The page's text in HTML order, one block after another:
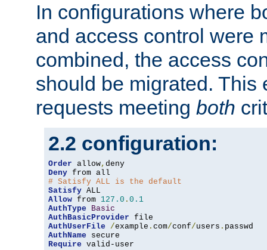
In configurations where
and access control were
combined, the access
should be migrated. This
requests meeting both
2.2 configuration:
Order allow,
Deny
# Satisfy ALL is the default
Satisfy
Allow from 127.0 . 0.1
AuthType
Basic
AuthBasicProvider
AuthUserFile
/example . com/conf/users .
AuthName
Require valid-user